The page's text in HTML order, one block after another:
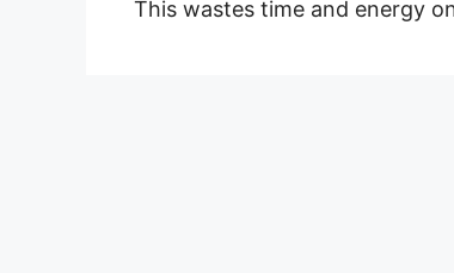
This wastes time and energy